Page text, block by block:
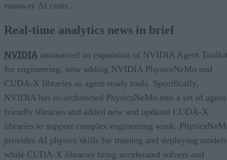
runaway AI costs.
Real-time analytics news in brief
NVIDIA announced an expansion of NVIDIA Agent
for engineering, now adding NVIDIA PhysicsNeMo and
CUDA-X libraries as agent-ready tools. Specifically,
NVIDIA has re-architected PhysicsNeMo into a set of
friendly libraries and added new and updated CUDA-X
libraries to support complex engineering work.
provides AI physics skills for training and deploying
while CUDA-X libraries bring accelerated solvers and